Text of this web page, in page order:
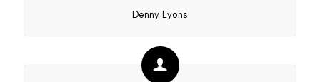
Denny Lyons